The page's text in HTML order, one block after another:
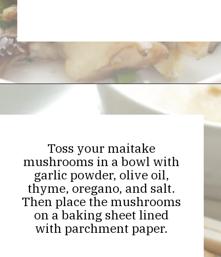
https://thekitchencommunity.org/hen-of-the-woods-mushrooms/?utm_source=discover&utm_medium=organic&utm_campaign=web_story
Toss your maitake
mushrooms in a bowl with
garlic powder, olive oil,
thyme, oregano, and salt.
Then place the mushrooms
on a baking sheet lined
with parchment paper.